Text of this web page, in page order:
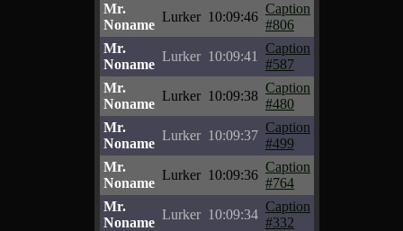
Mr.
Noname
Lurker 10:09:46
Caption
#806
Mr.
Noname
Lurker 10:09:41
Caption
#587
Mr.
Noname
Lurker 10:09:38
Caption
#480
Mr.
Noname
Lurker 10:09:37
Caption
#499
Mr.
Noname
Lurker 10:09:36
Caption
#764
Mr.
Noname
Lurker 10:09:34
Caption
#332